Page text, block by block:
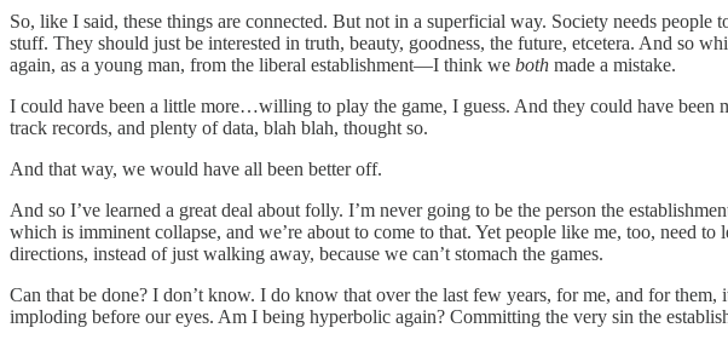
So, like I said, these things are connected. But not in a superficial way. Society needs
stuff. They should just be interested in truth, beauty, goodness, the future, etcetera. And so
again, as a young man, from the liberal establishment—I think we both made a mistake.
I could have been a little more…willing to play the game, I guess. And they could have been
track records, and plenty of data, blah blah, thought so.
And that way, we would have all been better off.
And so I’ve learned a great deal about folly. I’m never going to be the person the
which is imminent collapse, and we’re about to come to that. Yet people like me, too, need
directions, instead of just walking away, because we can’t stomach the games.
Can that be done? I don’t know. I do know that over the last few years, for me, and for
imploding before our eyes. Am I being hyperbolic again? Committing the very sin the